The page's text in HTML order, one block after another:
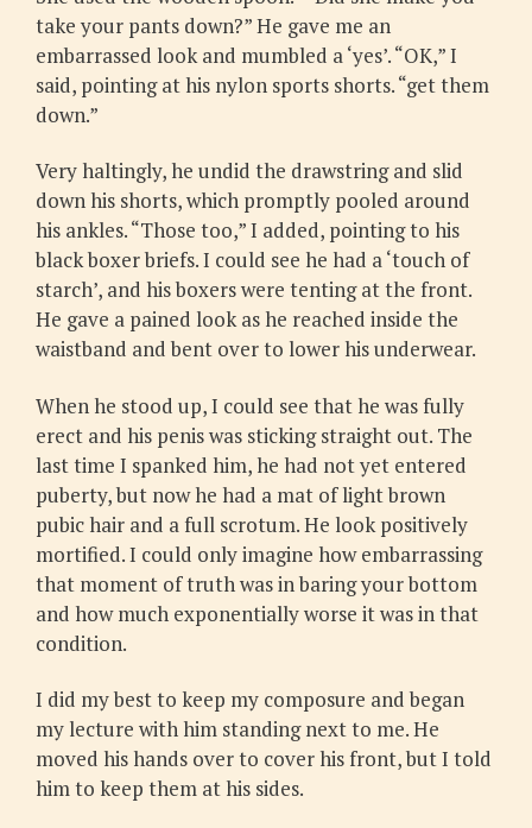
take your pants down?” He gave me an
embarrassed look and mumbled a ‘yes’. “OK,” I
said, pointing at his nylon sports shorts. “get them
down.”
Very haltingly, he undid the drawstring and slid
down his shorts, which promptly pooled around
his ankles. “Those too,” I added, pointing to his
black boxer briefs. I could see he had a ‘touch of
starch’, and his boxers were tenting at the front.
He gave a pained look as he reached inside the
waistband and bent over to lower his underwear.
When he stood up, I could see that he was fully
erect and his penis was sticking straight out. The
last time I spanked him, he had not yet entered
puberty, but now he had a mat of light brown
pubic hair and a full scrotum. He look positively
mortified. I could only imagine how embarrassing
that moment of truth was in baring your bottom
and how much exponentially worse it was in that
condition.
I did my best to keep my composure and began
my lecture with him standing next to me. He
moved his hands over to cover his front, but I told
him to keep them at his sides.